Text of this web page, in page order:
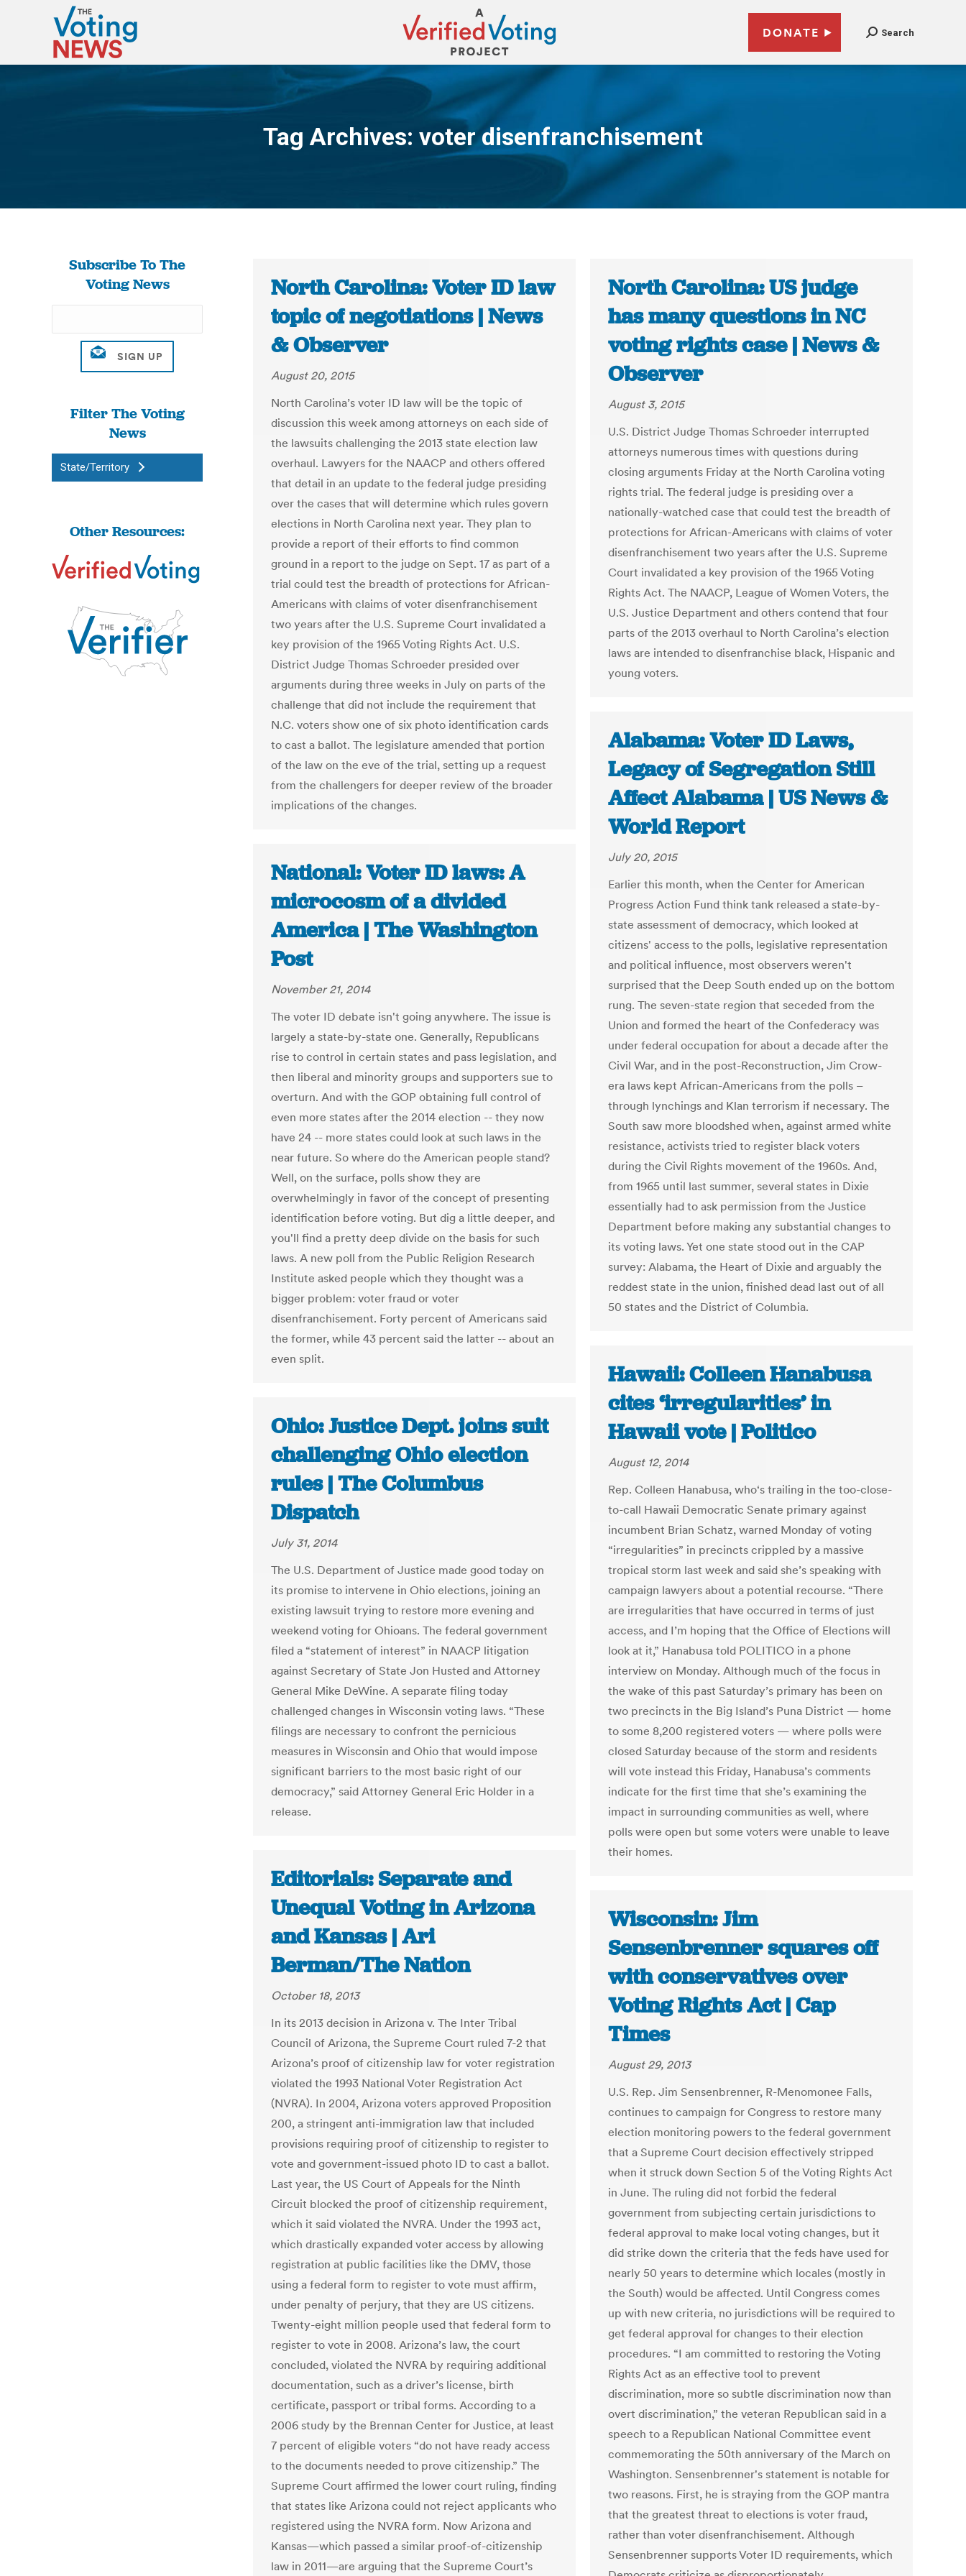
DONATE Search
Tag Archives: voter disenfranchisement
You are here:
Subscribe To The
Voting News
Filter The Voting
News
State/Territory
Other Resources:
North Carolina: Voter ID law
topic of negotiations | News
& Observer
August 20, 2015
North Carolina’s voter ID law will be the topic of
discussion this week among attorneys on each side of
the lawsuits challenging the 2013 state election law
overhaul. Lawyers for the NAACP and others offered
that detail in an update to the federal judge presiding
over the cases that will determine which rules govern
elections in North Carolina next year. They plan to
provide a report of their efforts to find common
ground in a report to the judge on Sept. 17 as part of a
trial could test the breadth of protections for African-
Americans with claims of voter disenfranchisement
two years after the U.S. Supreme Court invalidated a
key provision of the 1965 Voting Rights Act. U.S.
District Judge Thomas Schroeder presided over
arguments during three weeks in July on parts of the
challenge that did not include the requirement that
N.C. voters show one of six photo identification cards
to cast a ballot. The legislature amended that portion
of the law on the eve of the trial, setting up a request
from the challengers for deeper review of the broader
implications of the changes.
North Carolina: US judge
has many questions in NC
voting rights case | News &
Observer
August 3, 2015
U.S. District Judge Thomas Schroeder interrupted
attorneys numerous times with questions during
closing arguments Friday at the North Carolina voting
rights trial. The federal judge is presiding over a
nationally-watched case that could test the breadth of
protections for African-Americans with claims of voter
disenfranchisement two years after the U.S. Supreme
Court invalidated a key provision of the 1965 Voting
Rights Act. The NAACP, League of Women Voters, the
U.S. Justice Department and others contend that four
parts of the 2013 overhaul to North Carolina’s election
laws are intended to disenfranchise black, Hispanic and
young voters.
Alabama: Voter ID Laws,
Legacy of Segregation Still
Affect Alabama | US News &
World Report
July 20, 2015
Earlier this month, when the Center for American
Progress Action Fund think tank released a state-by-
state assessment of democracy, which looked at
citizens' access to the polls, legislative representation
and political influence, most observers weren't
surprised that the Deep South ended up on the bottom
rung. The seven-state region that seceded from the
Union and formed the heart of the Confederacy was
under federal occupation for about a decade after the
Civil War, and in the post-Reconstruction, Jim Crow-
era laws kept African-Americans from the polls –
through lynchings and Klan terrorism if necessary. The
South saw more bloodshed when, against armed white
resistance, activists tried to register black voters
during the Civil Rights movement of the 1960s. And,
from 1965 until last summer, several states in Dixie
essentially had to ask permission from the Justice
Department before making any substantial changes to
its voting laws. Yet one state stood out in the CAP
survey: Alabama, the Heart of Dixie and arguably the
reddest state in the union, finished dead last out of all
50 states and the District of Columbia.
National: Voter ID laws: A
microcosm of a divided
America | The Washington
Post
November 21, 2014
The voter ID debate isn't going anywhere. The issue is
largely a state-by-state one. Generally, Republicans
rise to control in certain states and pass legislation, and
then liberal and minority groups and supporters sue to
overturn. And with the GOP obtaining full control of
even more states after the 2014 election -- they now
have 24 -- more states could look at such laws in the
near future. So where do the American people stand?
Well, on the surface, polls show they are
overwhelmingly in favor of the concept of presenting
identification before voting. But dig a little deeper, and
you'll find a pretty deep divide on the basis for such
laws. A new poll from the Public Religion Research
Institute asked people which they thought was a
bigger problem: voter fraud or voter
disenfranchisement. Forty percent of Americans said
the former, while 43 percent said the latter -- about an
even split.
Hawaii: Colleen Hanabusa
cites ‘irregularities’ in
Hawaii vote | Politico
August 12, 2014
Rep. Colleen Hanabusa, who‘s trailing in the too-close-
to-call Hawaii Democratic Senate primary against
incumbent Brian Schatz, warned Monday of voting
“irregularities” in precincts crippled by a massive
tropical storm last week and said she’s speaking with
campaign lawyers about a potential recourse. “There
are irregularities that have occurred in terms of just
access, and I’m hoping that the Office of Elections will
look at it,” Hanabusa told POLITICO in a phone
interview on Monday. Although much of the focus in
the wake of this past Saturday’s primary has been on
two precincts in the Big Island’s Puna District — home
to some 8,200 registered voters — where polls were
closed Saturday because of the storm and residents
will vote instead this Friday, Hanabusa’s comments
indicate for the first time that she’s examining the
impact in surrounding communities as well, where
polls were open but some voters were unable to leave
their homes.
Ohio: Justice Dept. joins suit
challenging Ohio election
rules | The Columbus
Dispatch
July 31, 2014
The U.S. Department of Justice made good today on
its promise to intervene in Ohio elections, joining an
existing lawsuit trying to restore more evening and
weekend voting for Ohioans. The federal government
filed a “statement of interest” in NAACP litigation
against Secretary of State Jon Husted and Attorney
General Mike DeWine. A separate filing today
challenged changes in Wisconsin voting laws. “These
filings are necessary to confront the pernicious
measures in Wisconsin and Ohio that would impose
significant barriers to the most basic right of our
democracy,” said Attorney General Eric Holder in a
release.
Editorials: Separate and
Unequal Voting in Arizona
and Kansas | Ari
Berman/The Nation
October 18, 2013
In its 2013 decision in Arizona v. The Inter Tribal
Council of Arizona, the Supreme Court ruled 7-2 that
Arizona’s proof of citizenship law for voter registration
violated the 1993 National Voter Registration Act
(NVRA). In 2004, Arizona voters approved Proposition
200, a stringent anti-immigration law that included
provisions requiring proof of citizenship to register to
vote and government-issued photo ID to cast a ballot.
Last year, the US Court of Appeals for the Ninth
Circuit blocked the proof of citizenship requirement,
which it said violated the NVRA. Under the 1993 act,
which drastically expanded voter access by allowing
registration at public facilities like the DMV, those
using a federal form to register to vote must affirm,
under penalty of perjury, that they are US citizens.
Twenty-eight million people used that federal form to
register to vote in 2008. Arizona’s law, the court
concluded, violated the NVRA by requiring additional
documentation, such as a driver’s license, birth
certificate, passport or tribal forms. According to a
2006 study by the Brennan Center for Justice, at least
7 percent of eligible voters “do not have ready access
to the documents needed to prove citizenship.” The
Supreme Court affirmed the lower court ruling, finding
that states like Arizona could not reject applicants who
registered using the NVRA form. Now Arizona and
Kansas—which passed a similar proof-of-citizenship
law in 2011—are arguing that the Supreme Court’s
Wisconsin: Jim
Sensenbrenner squares off
with conservatives over
Voting Rights Act | Cap
Times
August 29, 2013
U.S. Rep. Jim Sensenbrenner, R-Menomonee Falls,
continues to campaign for Congress to restore many
election monitoring powers to the federal government
that a Supreme Court decision effectively stripped
when it struck down Section 5 of the Voting Rights Act
in June. The ruling did not forbid the federal
government from subjecting certain jurisdictions to
federal approval to make local voting changes, but it
did strike down the criteria that the feds have used for
nearly 50 years to determine which locales (mostly in
the South) would be affected. Until Congress comes
up with new criteria, no jurisdictions will be required to
get federal approval for changes to their election
procedures. “I am committed to restoring the Voting
Rights Act as an effective tool to prevent
discrimination, more so subtle discrimination now than
overt discrimination,” the veteran Republican said in a
speech to a Republican National Committee event
commemorating the 50th anniversary of the March on
Washington. Sensenbrenner's statement is notable for
two reasons. First, he is straying from the GOP mantra
that the greatest threat to elections is voter fraud,
rather than voter disenfranchisement. Although
Sensenbrenner supports Voter ID requirements, which